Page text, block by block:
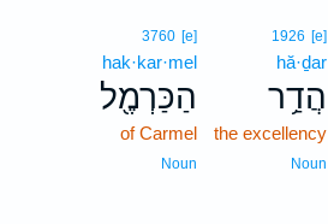
1926 [e]
hă·ḏar
הֲדַ֥ר
the excellency
Noun
3760 [e]
hak·kar·mel
הַכַּרְמֶ֖ל
of Carmel
Noun